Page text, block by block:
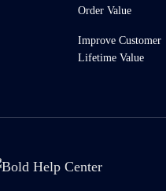
Order Value
Improve Customer
Lifetime Value